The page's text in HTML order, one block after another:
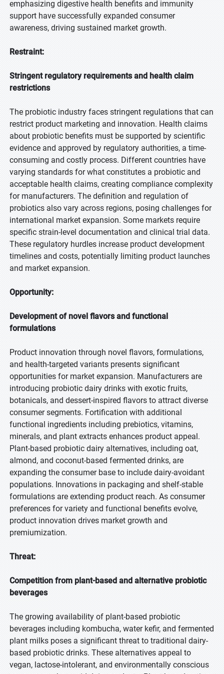
emphasizing digestive health benefits and immunity
support have successfully expanded consumer
awareness, driving sustained market growth.
Restraint:
Stringent regulatory requirements and health claim
restrictions
The probiotic industry faces stringent regulations that can
restrict product marketing and innovation. Health claims
about probiotic benefits must be supported by scientific
evidence and approved by regulatory authorities, a time-
consuming and costly process. Different countries have
varying standards for what constitutes a probiotic and
acceptable health claims, creating compliance complexity
for manufacturers. The definition and regulation of
probiotics also vary across regions, posing challenges for
international market expansion. Some markets require
specific strain-level documentation and clinical trial data.
These regulatory hurdles increase product development
timelines and costs, potentially limiting product launches
and market expansion.
Opportunity:
Development of novel flavors and functional
formulations
Product innovation through novel flavors, formulations,
and health-targeted variants presents significant
opportunities for market expansion. Manufacturers are
introducing probiotic dairy drinks with exotic fruits,
botanicals, and dessert-inspired flavors to attract diverse
consumer segments. Fortification with additional
functional ingredients including prebiotics, vitamins,
minerals, and plant extracts enhances product appeal.
Plant-based probiotic dairy alternatives, including oat,
almond, and coconut-based fermented drinks, are
expanding the consumer base to include dairy-avoidant
populations. Innovations in packaging and shelf-stable
formulations are extending product reach. As consumer
preferences for variety and functional benefits evolve,
product innovation drives market growth and
premiumization.
Threat:
Competition from plant-based and alternative probiotic
beverages
The growing availability of plant-based probiotic
beverages including kombucha, water kefir, and fermented
plant milks poses a significant threat to traditional dairy-
based probiotic drinks. These alternatives appeal to
vegan, lactose-intolerant, and environmentally conscious